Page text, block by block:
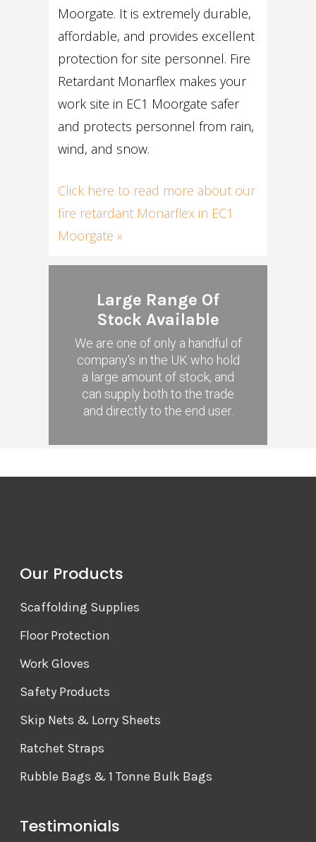
Moorgate. It is extremely durable,
affordable, and provides excellent
protection for site personnel. Fire
Retardant Monarflex makes your
work site in EC1 Moorgate safer
and protects personnel from rain,
wind, and snow.
Click here to read more about our
fire retardant Monarflex in EC1
Moorgate »
Large Range Of
Stock Available
We are one of only a handful of
company's in the UK who hold
a large amount of stock, and
can supply both to the trade
and directly to the end user.
Our Products
Scaffolding Supplies
Floor Protection
Work Gloves
Safety Products
Skip Nets & Lorry Sheets
Ratchet Straps
Rubble Bags & 1 Tonne Bulk Bags
Testimonials